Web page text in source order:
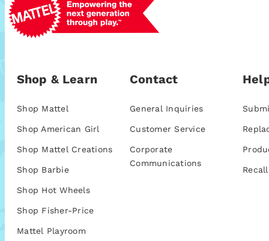
Shop & Learn
Shop Mattel
Shop American Girl
Shop Mattel Creations
Shop Barbie
Shop Hot Wheels
Shop Fisher-Price
Mattel Playroom
Contact
General Inquiries
Customer Service
Corporate
Communications